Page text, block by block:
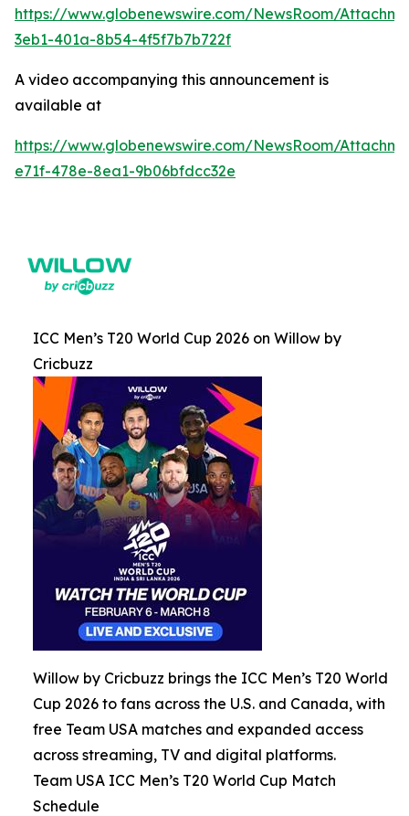
https://www.globenewswire.com/NewsRoom/
3eb1-401a-8b54-4f5f7b7b722f
A video accompanying this announcement is
available at
https://www.globenewswire.com/NewsRoom/
e71f-478e-8ea1-9b06bfdcc32e
ICC Men’s T20 World Cup 2026 on Willow by
Cricbuzz
Willow by Cricbuzz brings the ICC Men’s T20 World
Cup 2026 to fans across the U.S. and Canada, with
free Team USA matches and expanded access
across streaming, TV and digital platforms.
Team USA ICC Men’s T20 World Cup Match
Schedule